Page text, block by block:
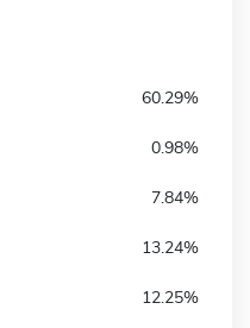
60.29%
0.98%
7.84%
13.24%
12.25%